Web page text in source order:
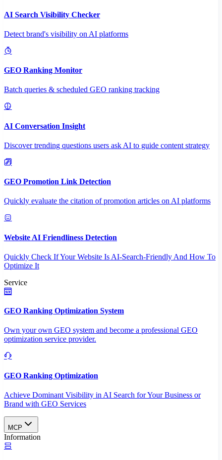
AI Search Visibility Checker
Detect brand's visibility on AI platforms
GEO Ranking Monitor
Batch queries & scheduled GEO ranking tracking
AI Conversation Insight
Discover trending questions users ask AI to guide content strategy
GEO Promotion Link Detection
Quickly evaluate the citation of promotion articles on AI platforms
Website AI Friendliness Detection
Quickly Check If Your Website Is AI-Search-Friendly And How To
Optimize It
Service
GEO Ranking Optimization System
Own your own GEO system and become a professional GEO
optimization service provider.
GEO Ranking Optimization
Achieve Dominant Visibility in AI Search for Your Business or
Brand with GEO Services​
MCP
Information